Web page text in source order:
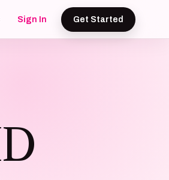
Sign In Get Started